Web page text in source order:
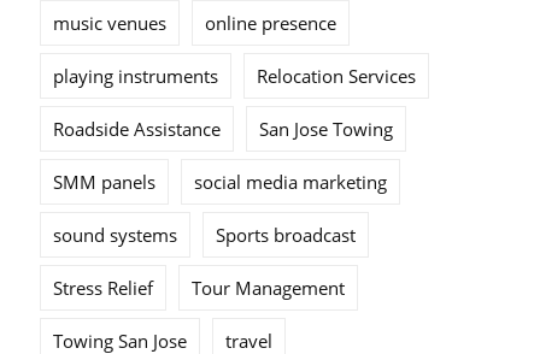
music venues online presence
playing instruments Relocation Services
Roadside Assistance San Jose Towing
SMM panels social media marketing
sound systems Sports broadcast
Stress Relief Tour Management
Towing San Jose travel